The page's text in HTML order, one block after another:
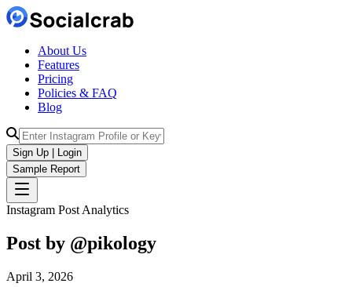
About Us
Features
Pricing
Policies & FAQ
Blog
Sign Up | Login
Sample Report
Instagram Post Analytics
Post by @pikology
April 3, 2026